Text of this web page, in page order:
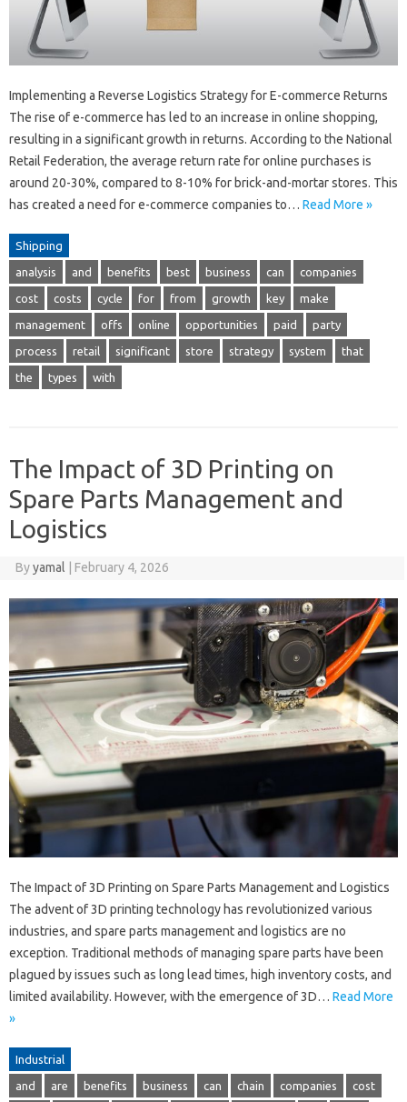
Implementing a Reverse Logistics Strategy for E-commerce Returns
The rise of e-commerce has led to an increase in online shopping,
resulting in a significant growth in returns. According to the National
Retail Federation, the average return rate for online purchases is
around 20-30%, compared to 8-10% for brick-and-mortar stores. This
has created a need for e-commerce companies to… Read More »
Shipping
analysis and benefits best business can companies
cost costs cycle for from growth key make
management offs online opportunities paid party
process retail significant store strategy system that
the types with
The Impact of 3D Printing on
Spare Parts Management and
Logistics
Byyamal February 4, 2026
The Impact of 3D Printing on Spare Parts Management and Logistics
The advent of 3D printing technology has revolutionized various
industries, and spare parts management and logistics are no
exception. Traditional methods of managing spare parts have been
plagued by issues such as long lead times, high inventory costs, and
limited availability. However, with the emergence of 3D… Read More
»
Industrial
and are benefits business can chain companies cost